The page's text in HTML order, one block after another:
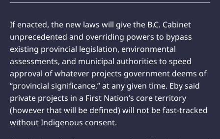
If enacted, the new laws will give the B.C. Cabinet
unprecedented and overriding powers to bypass
existing provincial legislation, environmental
assessments, and municipal authorities to speed
approval of whatever projects government deems of
“provincial significance,” at any given time. Eby said
private projects in a First Nation’s core territory
(however that will be defined) will not be fast-tracked
without Indigenous consent.